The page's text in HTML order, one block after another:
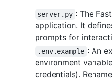
server.py : The
application. It
prompts for
.env.example : An
environment
credentials).